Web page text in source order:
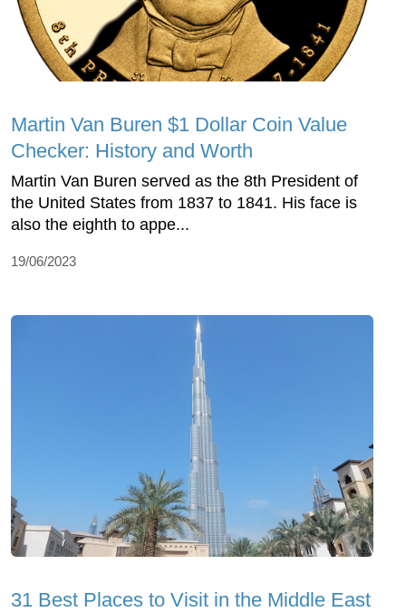
Martin Van Buren $1 Dollar Coin Value
Checker: History and Worth
Martin Van Buren served as the 8th President of
the United States from 1837 to 1841. His face is
also the eighth to appe...
19/06/2023
31 Best Places to Visit in the Middle East